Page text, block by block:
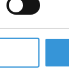
trust